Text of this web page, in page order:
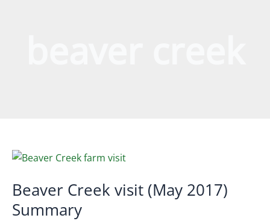
Beaver Creek visit (May 2017)
Summary